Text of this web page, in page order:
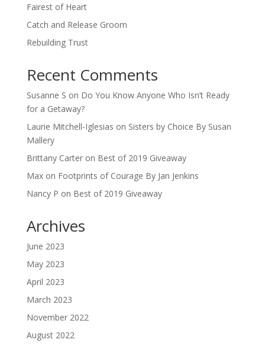
Fairest of Heart
Catch and Release Groom
Rebuilding Trust
Recent Comments
Susanne S on Do You Know Anyone Who Isn’t Ready
for a Getaway?
Laurie Mitchell-Iglesias on Sisters by Choice By Susan
Mallery
Brittany Carteron Best of 2019 Giveaway
Maxon Footprints of Courage By Jan Jenkins
Nancy P on Best of 2019 Giveaway
Archives
June 2023
May 2023
April 2023
March 2023
November 2022
August 2022